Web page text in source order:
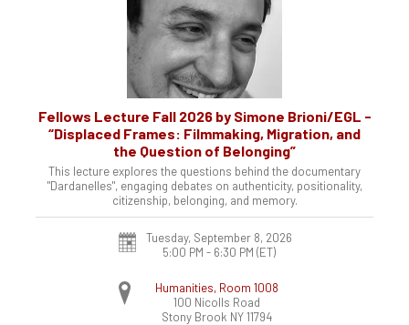
Fellows Lecture Fall 2026 by Simone Brioni/EGL -
“Displaced Frames: Filmmaking, Migration, and
the Question of Belonging”
This lecture explores the questions behind the documentary
"Dardanelles", engaging debates on authenticity, positionality,
citizenship, belonging, and memory.
Tuesday, September 8, 2026
5:00 PM - 6:30 PM (ET)
Humanities, Room 1008
100 Nicolls Road
Stony Brook NY 11794